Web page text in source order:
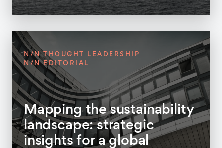
N/N THOUGHT LEADERSHIP
N/N EDITORIAL
Mapping the sustainability
landscape: strategic
insights for a global